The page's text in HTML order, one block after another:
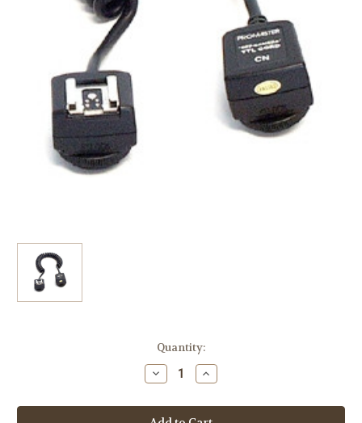
Quantity:
Decrease
Quantity
Promaster
Ttl
Increase
Quantity
Promaster
Ttl